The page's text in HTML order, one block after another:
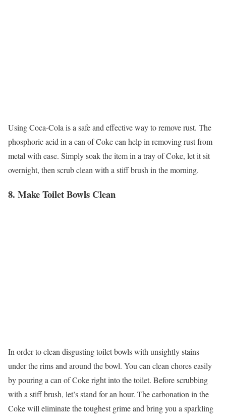
Using Coca-Cola is a safe and effective way to remove rust. The
phosphoric acid in a can of Coke can help in removing rust from
metal with ease. Simply soak the item in a tray of Coke, let it sit
overnight, then scrub clean with a stiff brush in the morning.
8. Make Toilet Bowls Clean
In order to clean disgusting toilet bowls with unsightly stains
under the rims and around the bowl. You can clean chores easily
by pouring a can of Coke right into the toilet. Before scrubbing
with a stiff brush, let’s stand for an hour. The carbonation in the
Coke will eliminate the toughest grime and bring you a sparkling